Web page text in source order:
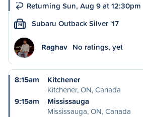
Returning Sun, Aug 9 at 12:30pm
M Subaru Outback Silver '17
Raghav No ratings, yet
8:15am
Kitchener
Kitchener, ON, Canada
9:15am
Mississauga
Mississauga, ON, Canada